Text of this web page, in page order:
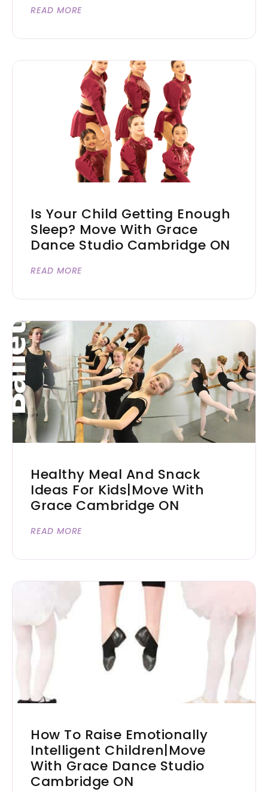
READ MORE
Is Your Child Getting Enough
Sleep? Move With Grace
Dance Studio Cambridge ON
READ MORE
Healthy Meal And Snack
Ideas For Kids|Move With
Grace Cambridge ON
READ MORE
How To Raise Emotionally
Intelligent Children|Move
With Grace Dance Studio
Cambridge ON